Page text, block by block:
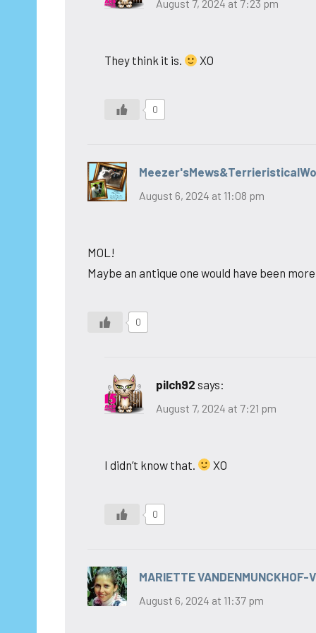
August 7, 2024 at 7:23 pm
They think it is. XO
0
August 6, 2024 at 11:08 pm
MOL!
Maybe an antique one would have been
0
pilch92 says:
August 7, 2024 at 7:21 pm
I didn’t know that. XO
0
MARIETTE VANDENMUNCKHOF-
August 6, 2024 at 11:37 pm